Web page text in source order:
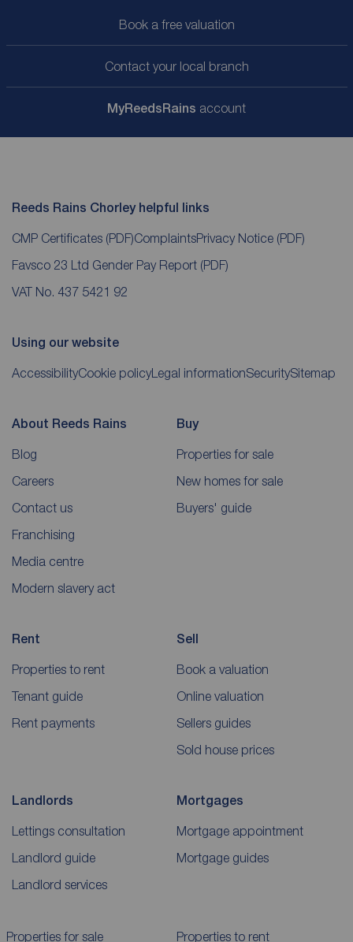
Book a free valuation
Contact your local branch
MyReedsRains account
Reeds Rains Chorley helpful links
CMP Certificates (PDF)ComplaintsPrivacy Notice (PDF)
Favsco 23 Ltd Gender Pay Report (PDF)
VAT No. 437 5421 92
Using our website
AccessibilityCookie policyLegal informationSecuritySitemap
About Reeds Rains
Blog
Careers
Contact us
Franchising
Media centre
Modern slavery act
Buy
Properties for sale
New homes for sale
Buyers' guide
Rent
Properties to rent
Tenant guide
Rent payments
Sell
Book a valuation
Online valuation
Sellers guides
Sold house prices
Landlords
Lettings consultation
Landlord guide
Landlord services
Mortgages
Mortgage appointment
Mortgage guides
Properties for sale Properties to rent